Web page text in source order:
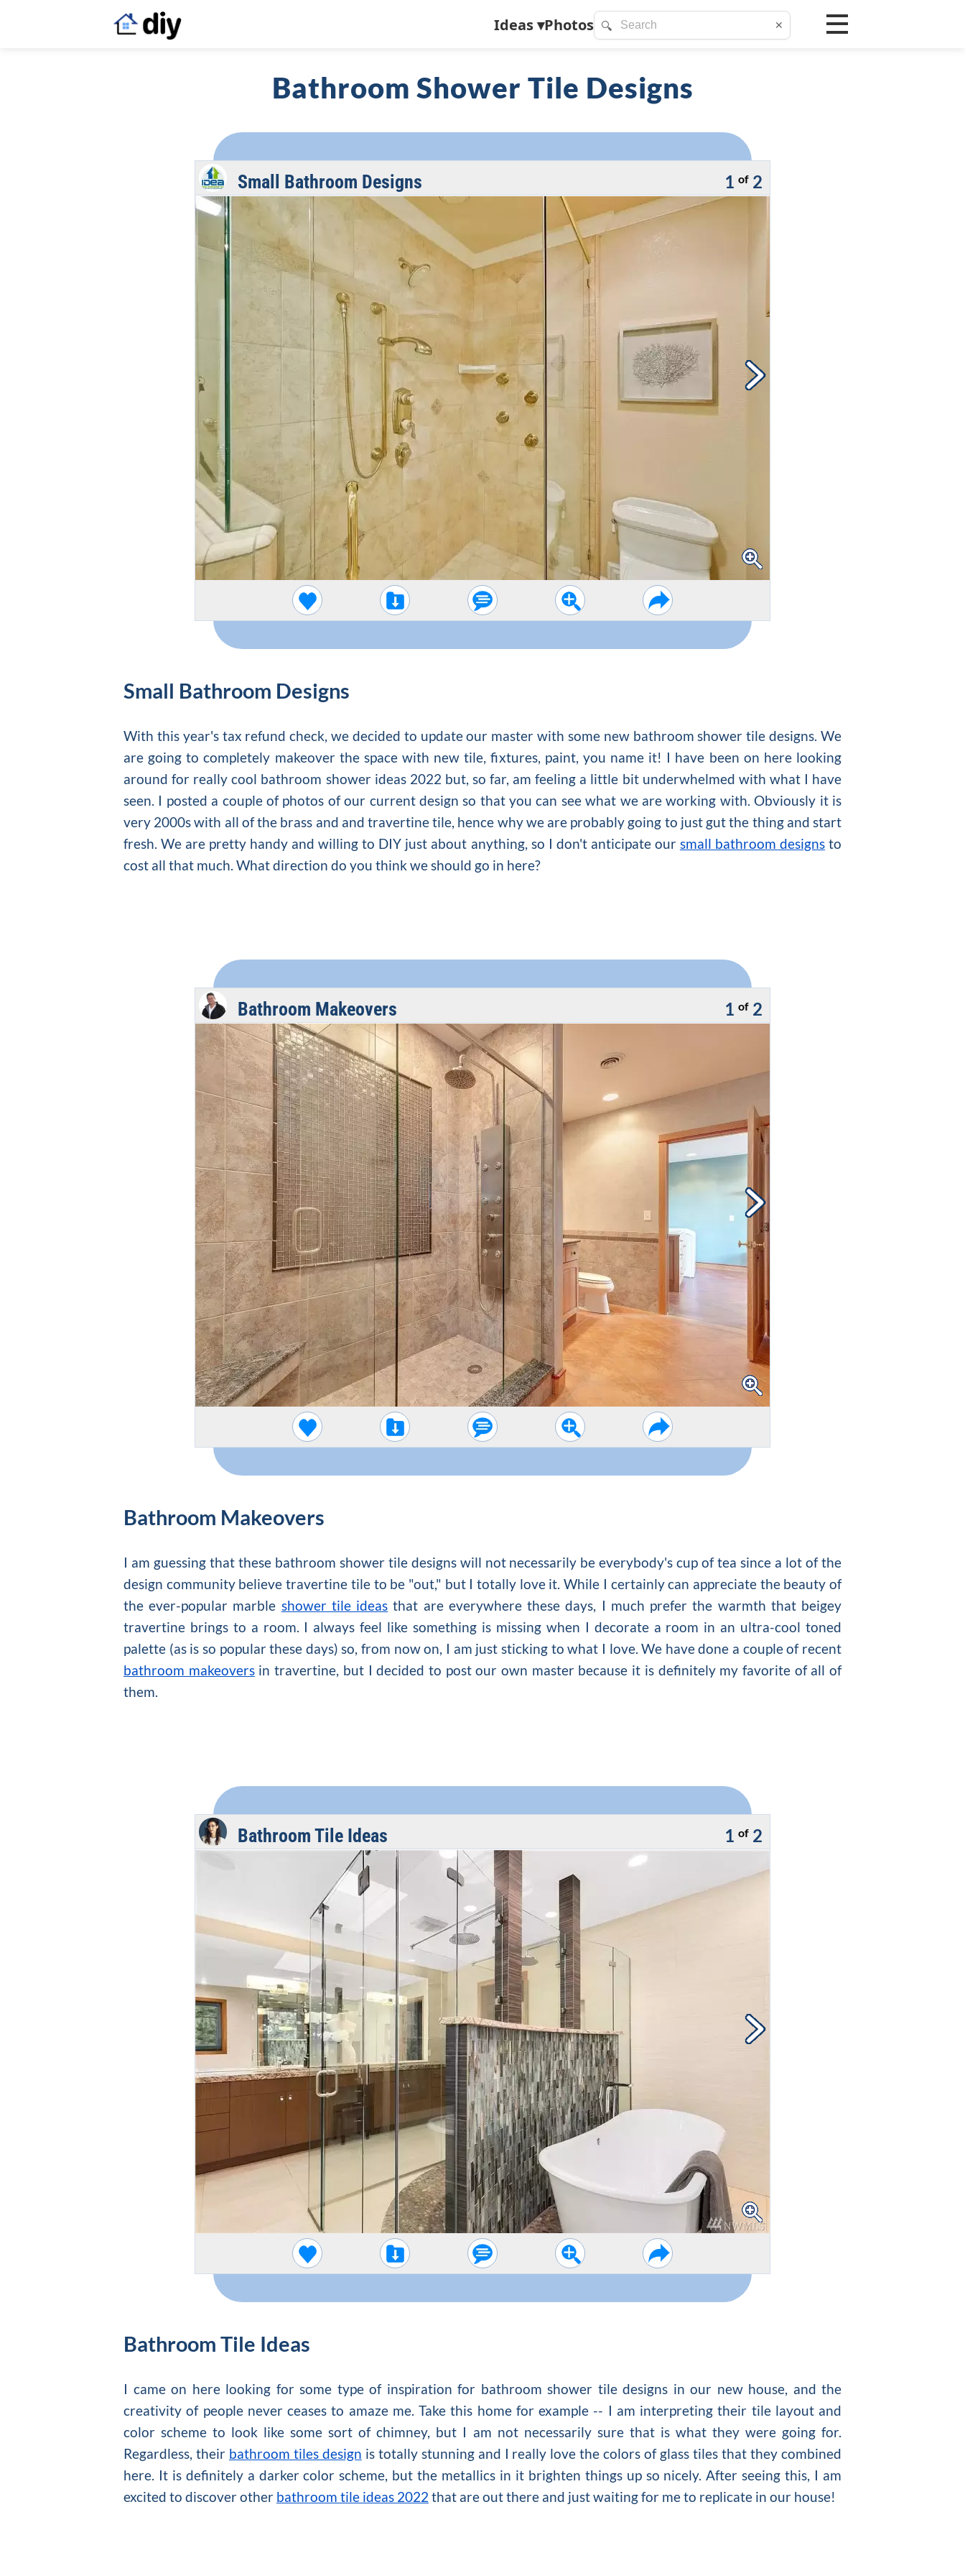
Ideas▾Photos 🔍 ✕
Bathroom Shower Tile Designs
Small Bathroom Designs 1 of 2
Small Bathroom Designs
With this year's tax refund check, we decided to update our master with some new bathroom shower tile designs. We
are going to completely makeover the space with new tile, fixtures, paint, you name it! I have been on here looking
around for really cool bathroom shower ideas 2022 but, so far, am feeling a little bit underwhelmed with what I have
seen. I posted a couple of photos of our current design so that you can see what we are working with. Obviously it is
very 2000s with all of the brass and and travertine tile, hence why we are probably going to just gut the thing and start
fresh. We are pretty handy and willing to DIY just about anything, so I don't anticipate our small bathroom designsto
cost all that much. What direction do you think we should go in here?
Bathroom Makeovers 1 of 2
Bathroom Makeovers
I am guessing that these bathroom shower tile designs will not necessarily be everybody's cup of tea since a lot of the
design community believe travertine tile to be "out," but I totally love it. While I certainly can appreciate the beauty of
the ever-popular marble shower tile ideas that are everywhere these days, I much prefer the warmth that beigey
travertine brings to a room. I always feel like something is missing when I decorate a room in an ultra-cool toned
palette (as is so popular these days) so, from now on, I am just sticking to what I love. We have done a couple of recent
bathroom makeoversin travertine, but I decided to post our own master because it is definitely my favorite of all of
them.
Bathroom Tile Ideas 1 of 2
Bathroom Tile Ideas
I came on here looking for some type of inspiration for bathroom shower tile designs in our new house, and the
creativity of people never ceases to amaze me. Take this home for example -- I am interpreting their tile layout and
color scheme to look like some sort of chimney, but I am not necessarily sure that is what they were going for.
Regardless, their bathroom tiles design is totally stunning and I really love the colors of glass tiles that they combined
here. It is definitely a darker color scheme, but the metallics in it brighten things up so nicely. After seeing this, I am
excited to discover other bathroom tile ideas 2022 that are out there and just waiting for me to replicate in our house!